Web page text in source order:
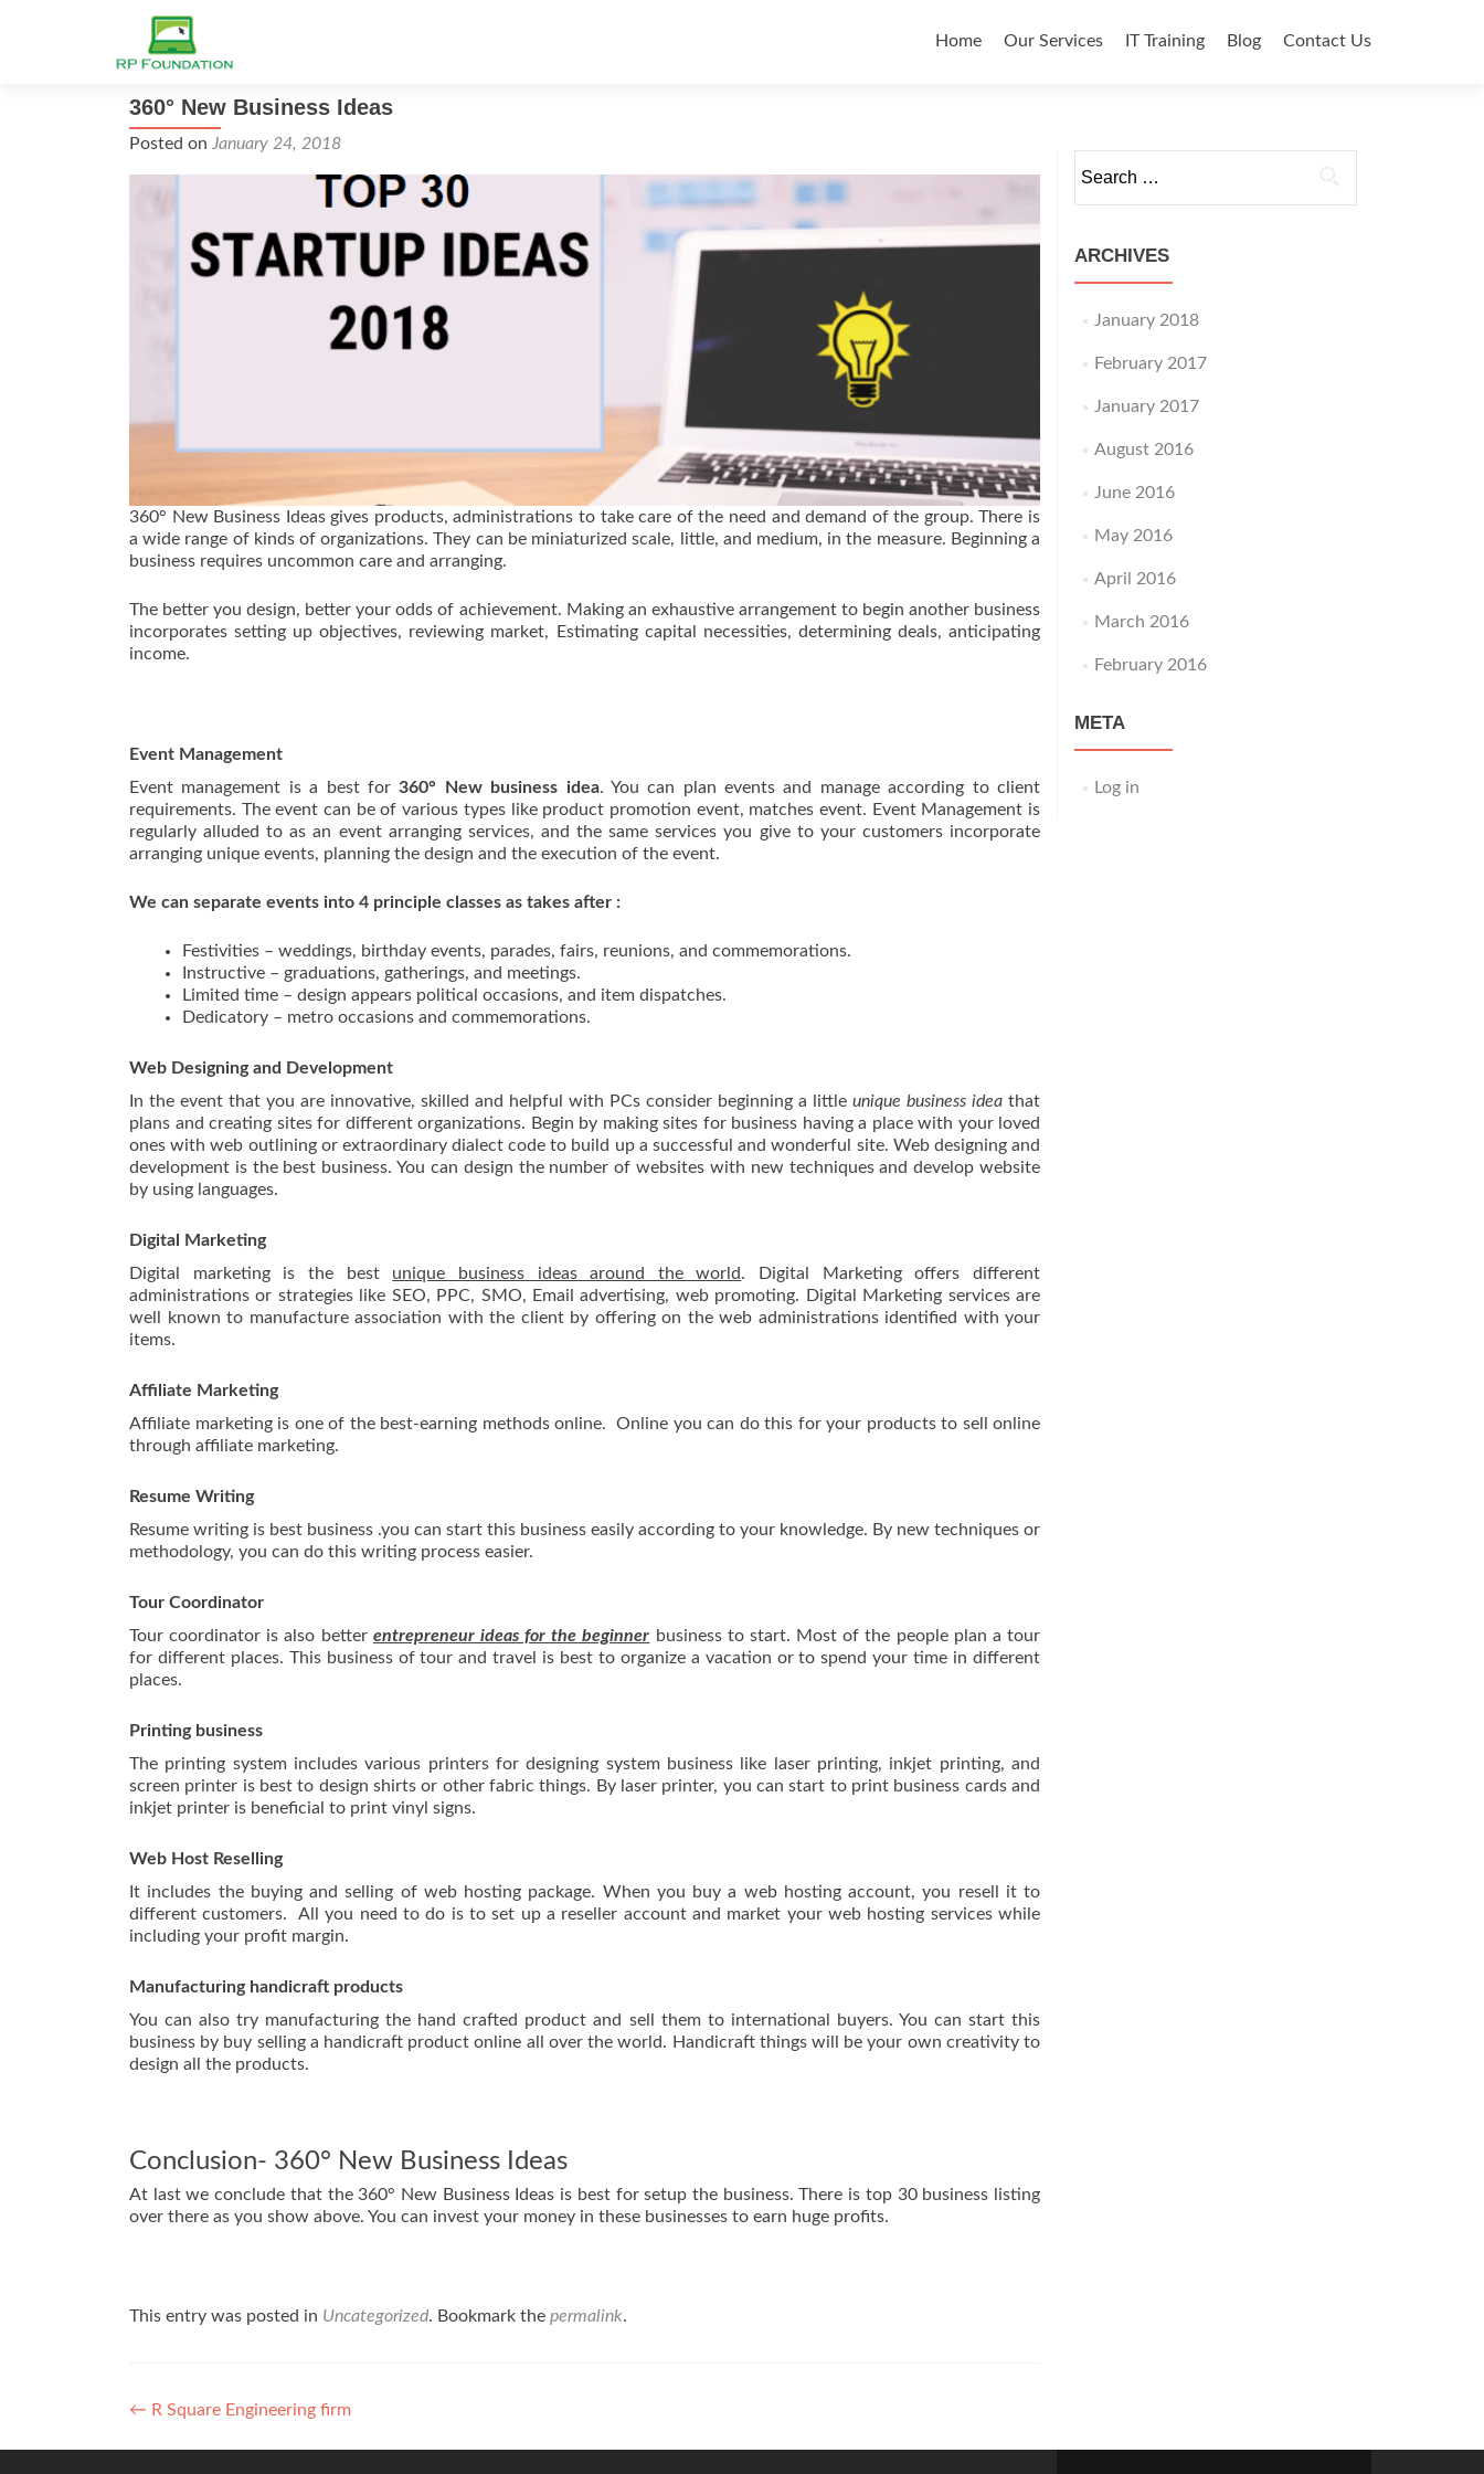
Home
Our Services IT Training Blog Contact Us
360° New Business Ideas
Posted on January 24, 2018
360° New Business Ideas gives products, administrations to take care of the need and demand of the group. There is
a wide range of kinds of organizations. They can be miniaturized scale, little, and medium, in the measure. Beginning a
business requires uncommon care and arranging.
The better you design, better your odds of achievement. Making an exhaustive arrangement to begin another business
incorporates setting up objectives, reviewing market, Estimating capital necessities, determining deals, anticipating
income.
Event Management
Event management is a best for360° New business idea. You can plan events and manage according to client
requirements. The event can be of various types like product promotion event, matches event. Event Management is
regularly alluded to as an event arranging services, and the same services you give to your customers incorporate
arranging unique events, planning the design and the execution of the event.
We can separate events into 4 principle classes as takes after :
Festivities – weddings, birthday events, parades, fairs, reunions, and commemorations.
Instructive – graduations, gatherings, and meetings.
Limited time – design appears political occasions, and item dispatches.
Dedicatory – metro occasions and commemorations.
Web Designing and Development
In the event that you are innovative, skilled and helpful with PCs consider beginning a little unique business idea that
plans and creating sites for different organizations. Begin by making sites for business having a place with your loved
ones with web outlining or extraordinary dialect code to build up a successful and wonderful site. Web designing and
development is the best business. You can design the number of websites with new techniques and develop website
by using languages.
Digital Marketing
Digital marketing is the best unique business ideas around the world. Digital Marketing offers different
administrations or strategies like SEO, PPC, SMO, Email advertising, web promoting. Digital Marketing services are
well known to manufacture association with the client by offering on the web administrations identified with your
items.
Affiliate Marketing
Affiliate marketing is one of the best-earning methods online. Online you can do this for your products to sell online
through affiliate marketing.
Resume Writing
Resume writing is best business .you can start this business easily according to your knowledge. By new techniques or
methodology, you can do this writing process easier.
Tour Coordinator
Tour coordinator is also better entrepreneur ideas for the beginner business to start. Most of the people plan a tour
for different places. This business of tour and travel is best to organize a vacation or to spend your time in different
places.
Printing business
The printing system includes various printers for designing system business like laser printing, inkjet printing, and
screen printer is best to design shirts or other fabric things. By laser printer, you can start to print business cards and
inkjet printer is beneficial to print vinyl signs.
Web Host Reselling
It includes the buying and selling of web hosting package. When you buy a web hosting account, you resell it to
different customers. All you need to do is to set up a reseller account and market your web hosting services while
including your profit margin.
Manufacturing handicraft products
You can also try manufacturing the hand crafted product and sell them to international buyers. You can start this
business by buy selling a handicraft product online all over the world. Handicraft things will be your own creativity to
design all the products.
Conclusion- 360° New Business Ideas
At last we conclude that the 360° New Business Ideas is best for setup the business. There is top 30 business listing
over there as you show above. You can invest your money in these businesses to earn huge profits.
This entry was posted in Uncategorized. Bookmark the permalink.
← R Square Engineering firm
ARCHIVES
January 2018
February 2017
January 2017
August 2016
June 2016
May 2016
April 2016
March 2016
February 2016
META
Log in